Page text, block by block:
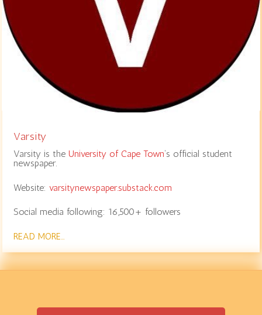
Varsity
Varsity is the University of Cape Town‘s official student
newspaper.
Website:varsitynewspaper.substack.com
Social media following: 16,500+ followers
READ MORE…